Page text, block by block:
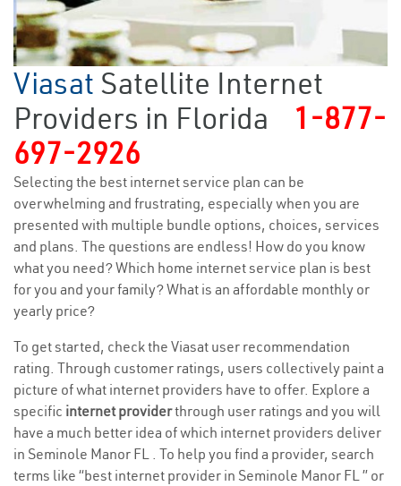
Viasat Satellite Internet
Providers in Florida
1-877-
697-2926
Selecting the best internet service plan can be
overwhelming and frustrating, especially when you are
presented with multiple bundle options, choices, services
and plans. The questions are endless! How do you know
what you need? Which home internet service plan is best
for you and your family? What is an affordable monthly or
yearly price?
To get started, check the Viasat user recommendation
rating. Through customer ratings, users collectively paint a
picture of what internet providers have to offer. Explore a
specific internet providerthrough user ratings and you will
have a much better idea of which internet providers deliver
in Seminole Manor FL . To help you find a provider, search
terms like “best internet provider in Seminole Manor FL ” or